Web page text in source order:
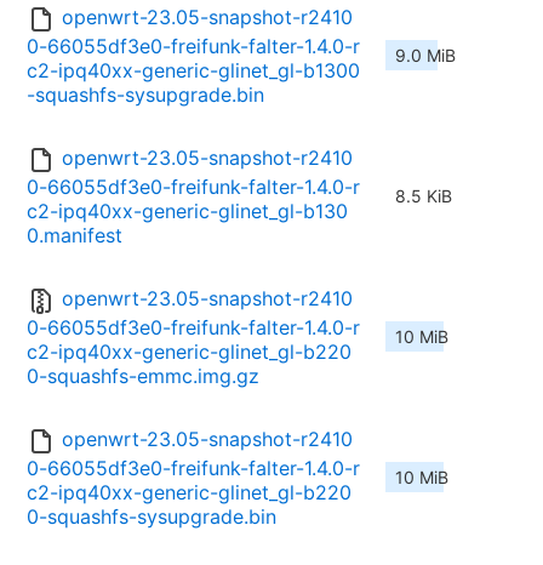
openwrt-23.05-snapshot-r2410
0-66055df3e0-freifunk-falter-1.4.0-r
c2-ipq40xx-generic-glinet_gl-b1300
-squashfs-sysupgrade.bin
9.0 MiB
openwrt-23.05-snapshot-r2410
0-66055df3e0-freifunk-falter-1.4.0-r
c2-ipq40xx-generic-glinet_gl-b130
0.manifest
8.5 KiB
openwrt-23.05-snapshot-r2410
0-66055df3e0-freifunk-falter-1.4.0-r
c2-ipq40xx-generic-glinet_gl-b220
0-squashfs-emmc.img.gz
10 MiB
openwrt-23.05-snapshot-r2410
0-66055df3e0-freifunk-falter-1.4.0-r
c2-ipq40xx-generic-glinet_gl-b220
0-squashfs-sysupgrade.bin
10 MiB